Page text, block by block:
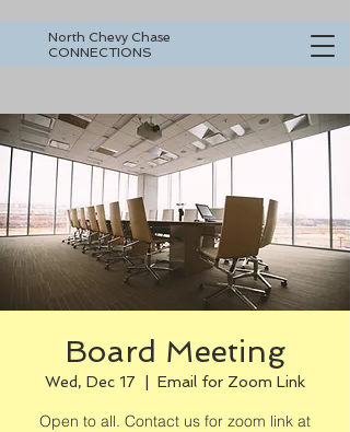
North Chevy Chase
CONNECTIONS
Board Meeting
Wed, Dec 17 Email for Zoom Link
Open to all. Contact us for zoom link at